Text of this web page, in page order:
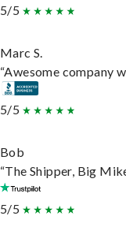
5/5
Marc S.
“Awesome company
5/5
Bob
“The Shipper, Big
5/5